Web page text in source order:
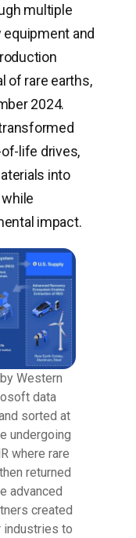
multiple
and
of rare earths,
2024.
life drives,
into
impact.
Western
data
sorted at
undergoing
where rare
returned
advanced
created
industries to